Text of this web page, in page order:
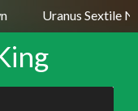
Uranus Sextile